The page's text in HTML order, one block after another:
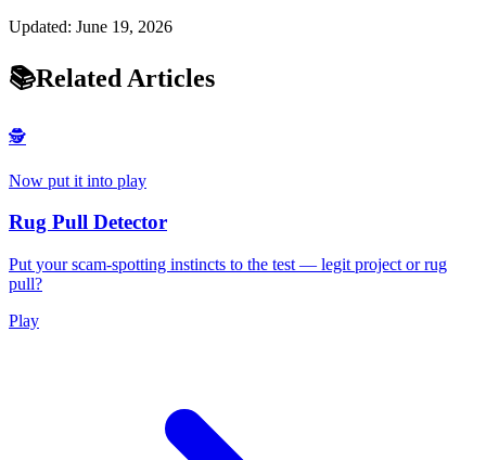
Updated: June 19, 2026
📚Related Articles
🕵️
Now put it into play
Rug Pull Detector
Put your scam-spotting instincts to the test — legit project or rug
pull?
Play